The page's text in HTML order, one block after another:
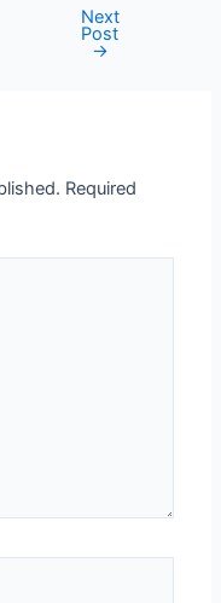
Next
Post
→
Required